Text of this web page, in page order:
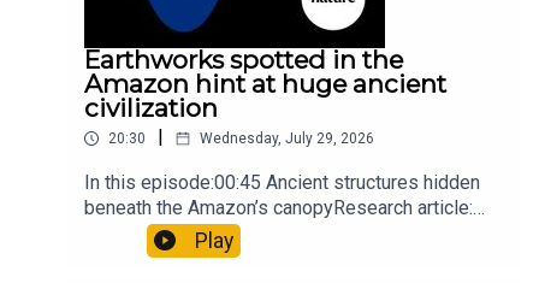
Earthworks spotted in the
Amazon hint at huge ancient
civilization
20:30 Wednesday, July 29, 2026
In this episode:00:45 Ancient structures hidden
beneath the Amazon’s canopyResearch article:
Pärssinen et al.09:15 Research HighlightsNature:
It’ll grow on you: live fungi formed into
Play